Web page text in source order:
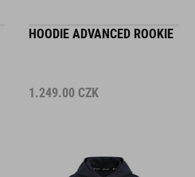
HOODIE ADVANCED ROOKIE
1.249.00 CZK